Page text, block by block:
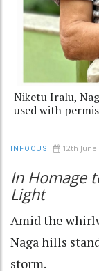
Niketu Iralu,
used with
INFOCUS 12th June
In Homage
Light
Amid the
Naga hills
storm.